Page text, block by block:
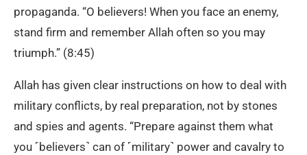
propaganda. “O believers! When you face an enemy,
stand firm and remember Allah often so you may
triumph.” (8:45)
Allah has given clear instructions on how to deal with
military conflicts, by real preparation, not by stones
and spies and agents. “Prepare against them what
you ˹believers˺ can of ˹military˺ power and cavalry to